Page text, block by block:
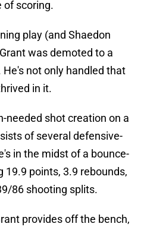
of scoring.
play (and Shaedon
was demoted to a
not only handled that
in it.
needed shot creation on a
of several defensive-
in the midst of a bounce-
19.9 points, 3.9 rebounds,
86 shooting splits.
provides off the bench,